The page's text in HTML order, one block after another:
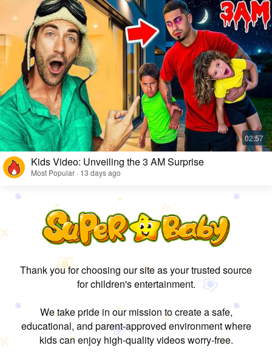
Kids Video: Unveiling the 3 AM Surprise
Most Popular · 13 days ago
Thank you for choosing our site as your trusted source
for children's entertainment.
We take pride in our mission to create a safe,
educational, and parent-approved environment where
kids can enjoy high-quality videos worry-free.